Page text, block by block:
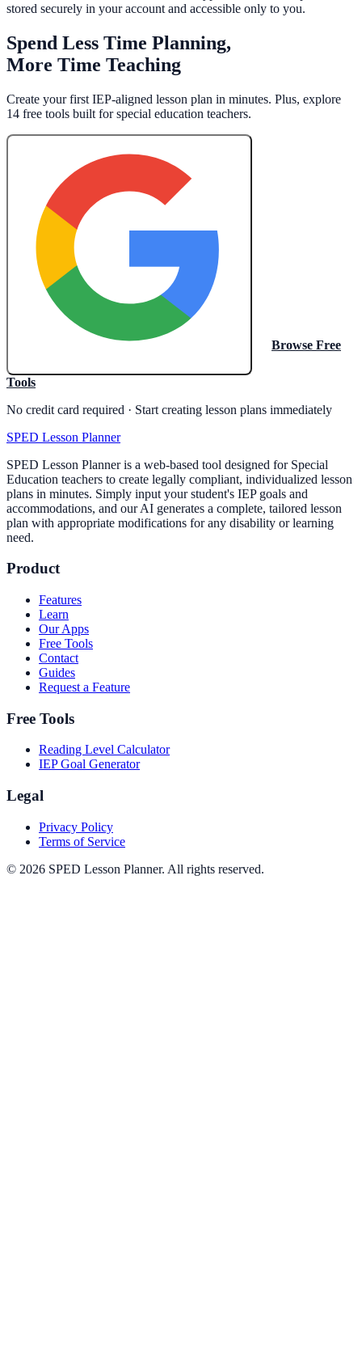
stored securely in your account and accessible only to you.
Spend Less Time Planning,
More Time Teaching
Create your first IEP-aligned lesson plan in minutes. Plus, explore
14 free tools built for special education teachers.
Browse Free
Tools
No credit card required · Start creating lesson plans immediately
SPED Lesson Planner
SPED Lesson Planner is a web-based tool designed for Special
Education teachers to create legally compliant, individualized lesson
plans in minutes. Simply input your student's IEP goals and
accommodations, and our AI generates a complete, tailored lesson
plan with appropriate modifications for any disability or learning
need.
Product
Features
Learn
Our Apps
Free Tools
Contact
Guides
Request a Feature
Free Tools
Reading Level Calculator
IEP Goal Generator
Legal
Privacy Policy
Terms of Service
© 2026 SPED Lesson Planner. All rights reserved.